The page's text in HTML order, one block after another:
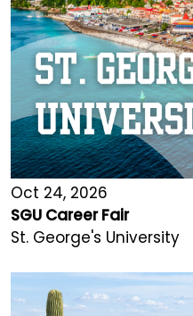
Oct 24, 2026
SGU Career Fair
St. George's University